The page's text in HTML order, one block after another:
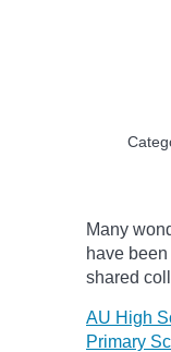
Many
have
shared
AU High
Primary